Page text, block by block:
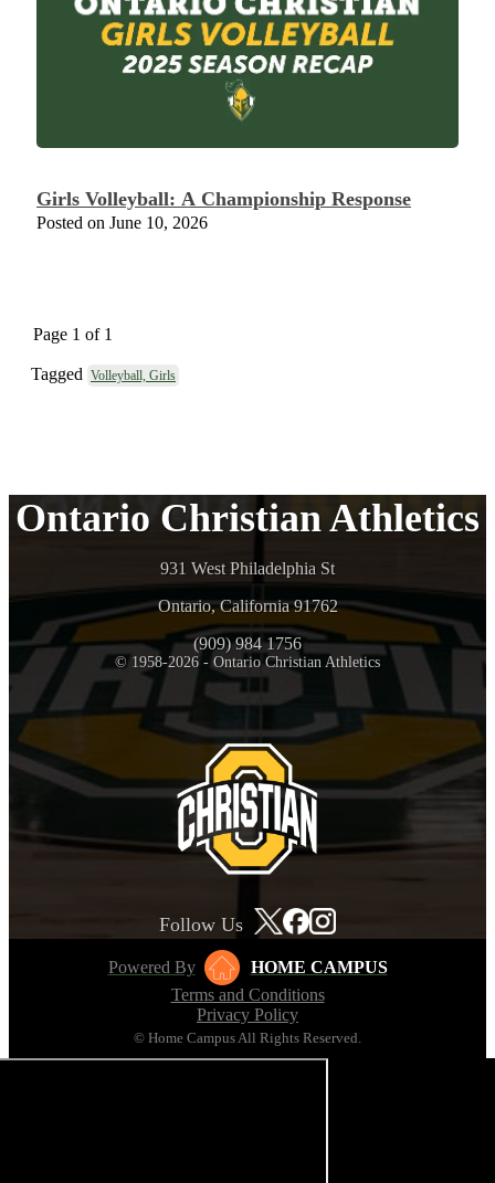
Girls Volleyball: A Championship Response
Posted on June 10, 2026
Page 1 of 1
Tagged Volleyball, Girls
Ontario Christian Athletics
931 West Philadelphia St
Ontario, California 91762
(909) 984 1756
© 1958-2026 - Ontario Christian Athletics
Follow Us
Powered By
HOME CAMPUS
Terms and Conditions
Privacy Policy
© Home Campus All Rights Reserved.